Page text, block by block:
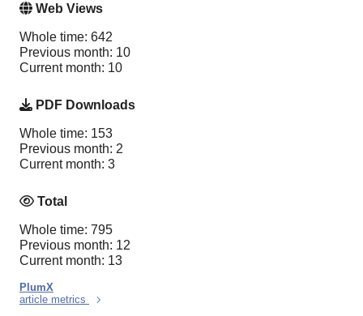
Web Views
Whole time: 642
Previous month: 10
Current month: 10
PDF Downloads
Whole time: 153
Previous month: 2
Current month: 3
Total
Whole time: 795
Previous month: 12
Current month: 13
PlumX
article metrics